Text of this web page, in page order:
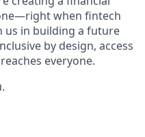
when fintech
us in building a future
by design, access
everyone.